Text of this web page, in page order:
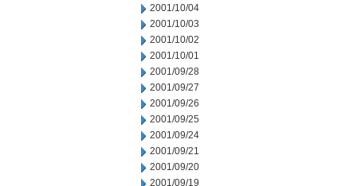
2001/10/04
2001/10/03
2001/10/02
2001/10/01
2001/09/28
2001/09/27
2001/09/26
2001/09/25
2001/09/24
2001/09/21
2001/09/20
2001/09/19